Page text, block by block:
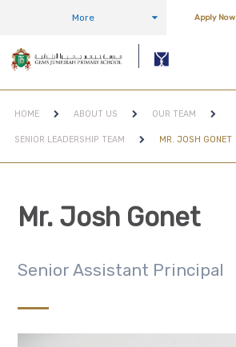
More Apply Now
HOME ABOUT US OUR TEAM
SENIOR LEADERSHIP TEAM MR. JOSH GONET
Mr. Josh Gonet
Senior Assistant Principal